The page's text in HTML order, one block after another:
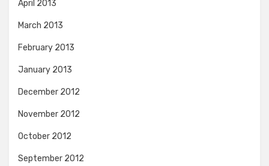
April 2013
March 2013
February 2013
January 2013
December 2012
November 2012
October 2012
September 2012